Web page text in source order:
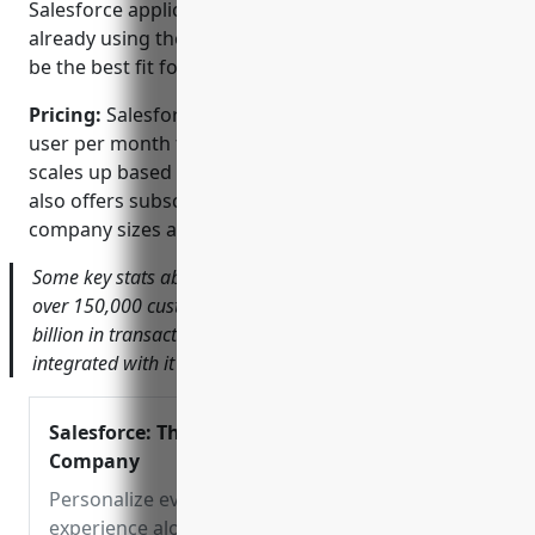
Salesforce application, CPQ is only available to those
already using the Salesforce platform and may not
be the best fit for companies using other systems.
Pricing: Salesforce CPQ pricing starts at $125 per
user per month for the Professional edition and
scales up based on functionality and user levels. It
also offers subscription models tailored for various
company sizes and industries.
Some key stats about Salesforce CPQ include: used by
over 150,000 customers globally, processes over $1
billion in transactions every day, more than 55 apps are
integrated with it through the Salesforce AppExchange.
Salesforce: The Customer
Company
Personalize every
experience along the